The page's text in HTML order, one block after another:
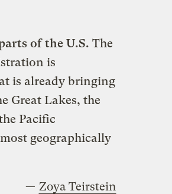
of the U.S. The
is
is already bringing
Great Lakes, the
Pacific
geographically
— Zoya Teirstein